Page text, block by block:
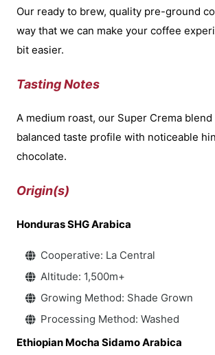
Our ready to brew, quality pre-ground
way that we can make your coffee
bit easier.
Tasting Notes
A medium roast, our Super Crema blend
balanced taste profile with noticeable
chocolate.
Origin(s)
Honduras SHG Arabica
Cooperative: La Central
Altitude: 1,500m+
Growing Method: Shade Grown
Processing Method: Washed
Ethiopian Mocha Sidamo Arabica